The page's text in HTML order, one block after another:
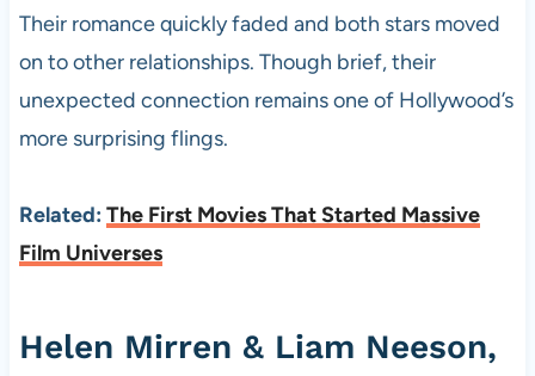
Their romance quickly faded and both stars moved
on to other relationships. Though brief, their
unexpected connection remains one of Hollywood’s
more surprising flings.
Related: The First Movies That Started Massive
Film Universes
Helen Mirren & Liam Neeson,